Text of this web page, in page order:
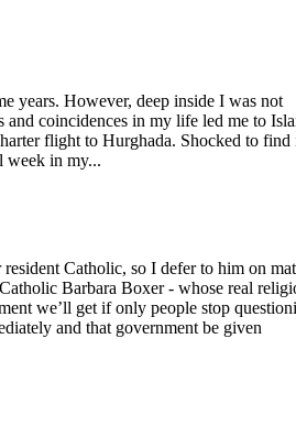
years. However, deep inside I was not
and coincidences in my life led me to
flight to Hurghada. Shocked to find
week in my...
Catholic, so I defer to him on
Barbara Boxer - whose real
we’ll get if only people stop
and that government be given